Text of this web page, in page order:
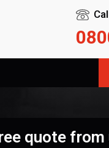
quote from